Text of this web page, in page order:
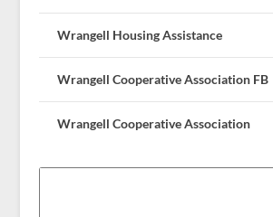
Wrangell Housing Assistance
Wrangell Cooperative Association FB
Wrangell Cooperative Association